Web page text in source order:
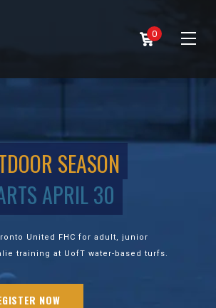
0
SEASON
APRIL 30
United FHC for adult, junior
training at UofT water-based turfs.
NOW